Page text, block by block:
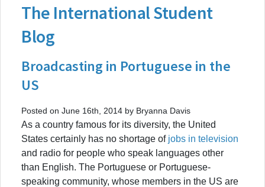
The International Student
Blog
Broadcasting in Portuguese in the
US
Posted on June 16th, 2014 by Bryanna Davis
As a country famous for its diversity, the United
States certainly has no shortage of jobs in television
and radio for people who speak languages other
than English. The Portuguese or Portuguese-
speaking community, whose members in the US are